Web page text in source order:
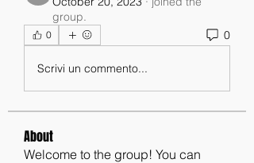
group.
0 0
Scrivi un commento...
About
Welcome to the group! You can